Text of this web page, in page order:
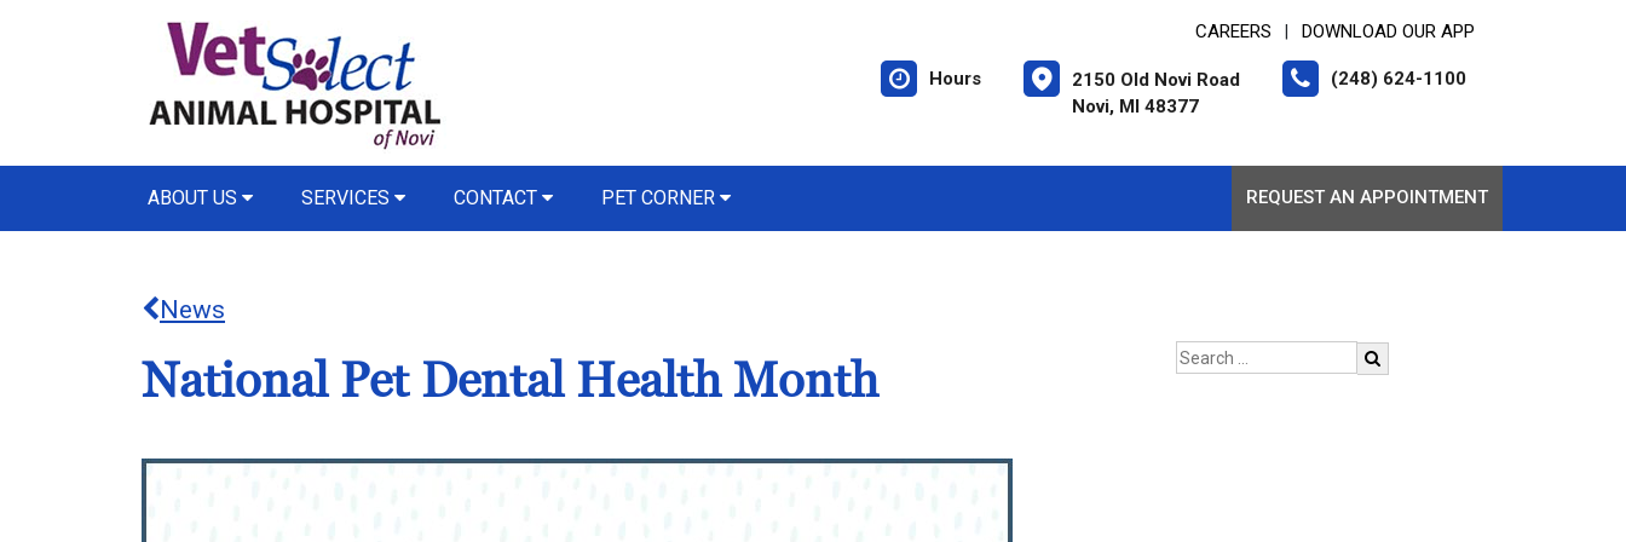
CAREERS DOWNLOAD OUR APP
Hours
2150 Old Novi Road
Novi, MI 48377
(248) 624-1100
ABOUT US SERVICES CONTACT PET CORNER REQUEST AN APPOINTMENT
News
National Pet Dental Health Month